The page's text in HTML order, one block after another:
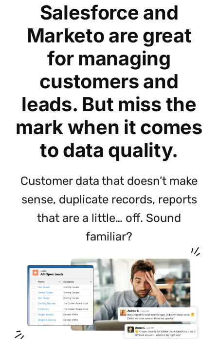
Salesforce and
Marketo are great
for managing
customers and
leads. But miss the
mark when it comes
to data quality.
Customer data that doesn’t make
sense, duplicate records, reports
that are a little… off. Sound
familiar?